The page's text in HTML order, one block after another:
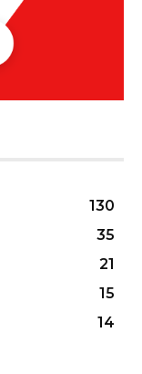
130
35
21
15
14